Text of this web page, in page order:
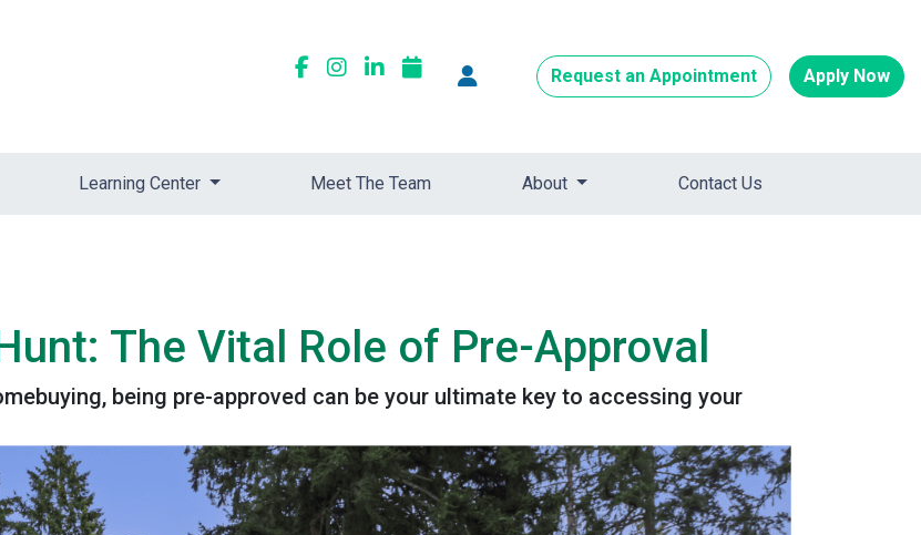
Request an Appointment Apply Now
Learning Center Meet The Team About Contact Us
The Vital Role of Pre-Approval
being pre-approved can be your ultimate key to accessing your